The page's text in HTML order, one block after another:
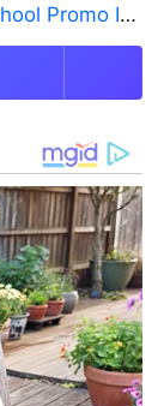
But There’s a Catch